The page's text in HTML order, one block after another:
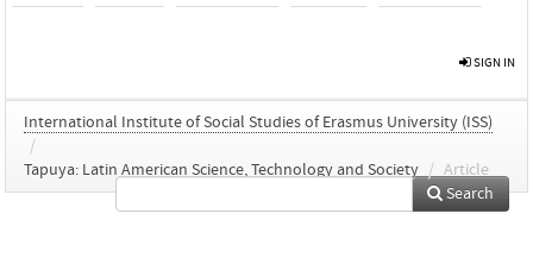
SIGN IN
International Institute of Social Studies of Erasmus University (ISS)
/
Tapuya: Latin American Science, Technology and Society / Article
Search